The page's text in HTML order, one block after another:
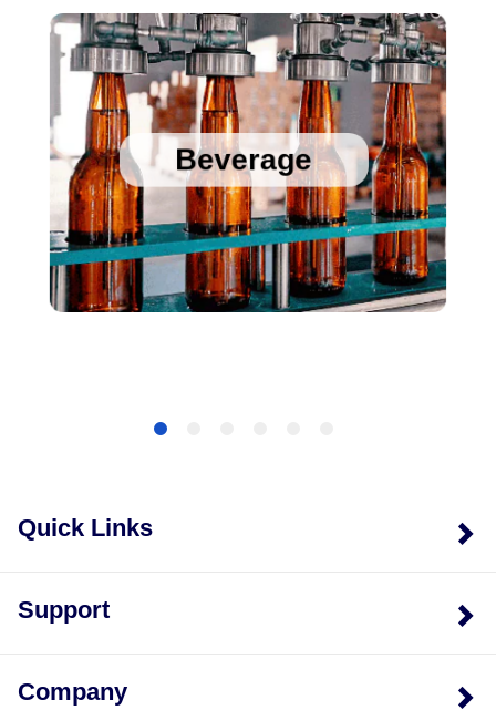
Beverage
Sanitary Temperature Probes
High Accuracy Sanitary Pressure Transducers
Stainless Steel Pressure Transducers
Cold Chain Data Loggers
Quick Links
Support
Company